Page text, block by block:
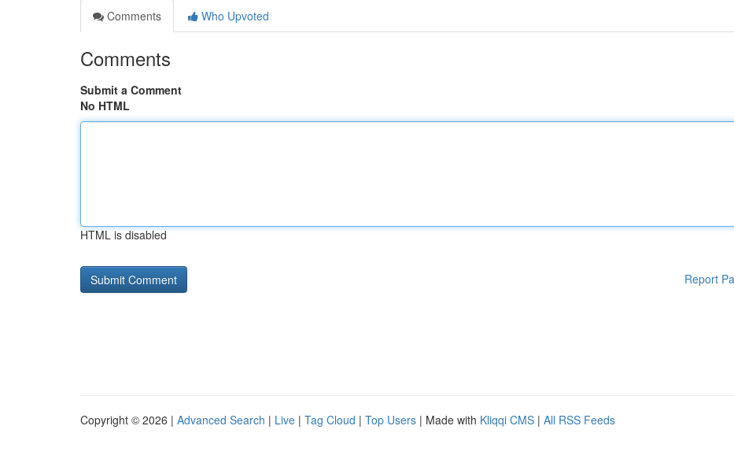
Comments
Who Upvoted
Comments
Submit a Comment
No HTML
HTML is disabled
Report
Copyright © 2026 | Advanced Search | Live | Tag Cloud | Top Users | Made with Kliqqi CMS | All RSS Feeds